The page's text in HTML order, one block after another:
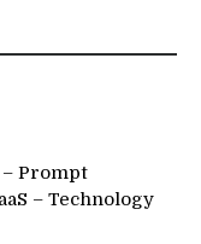
Prompt
– Technology